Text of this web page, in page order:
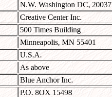
N.W. Washington DC, 20037
Creative Center Inc.
500 Times Building
Minneapolis, MN 55401
U.S.A.
As above
Blue Anchor Inc.
P.O. 8OX 15498